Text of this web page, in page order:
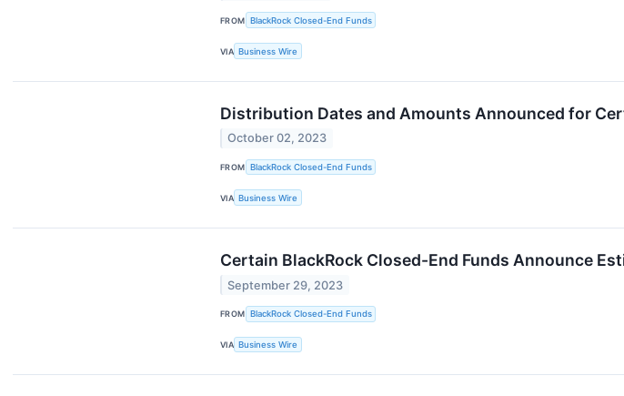
FROM BlackRock Closed-End Funds
VIA Business Wire
Distribution Dates and Amounts Announced for
October 02, 2023
FROM BlackRock Closed-End Funds
VIA Business Wire
Certain BlackRock Closed-End Funds Announce
September 29, 2023
FROM BlackRock Closed-End Funds
VIA Business Wire